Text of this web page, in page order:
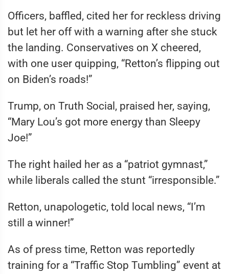
Officers, baffled, cited her for reckless driving
but let her off with a warning after she stuck
the landing. Conservatives on X cheered,
with one user quipping, “Retton’s flipping out
on Biden’s roads!”
Trump, on Truth Social, praised her, saying,
“Mary Lou’s got more energy than Sleepy
Joe!”
The right hailed her as a “patriot gymnast,”
while liberals called the stunt “irresponsible.”
Retton, unapologetic, told local news, “I’m
still a winner!”
As of press time, Retton was reportedly
training for a “Traffic Stop Tumbling” event at